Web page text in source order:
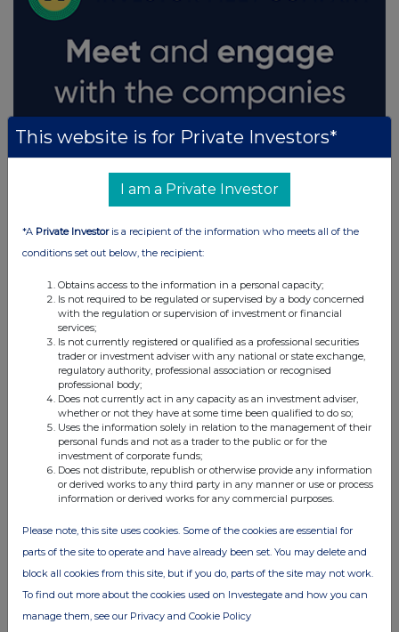
This website is for Private Investors*
I am a Private Investor
*A Private Investoris a recipient of the information who meets all of the
conditions set out below, the recipient:
Obtains access to the information in a personal capacity;
Is not required to be regulated or supervised by a body concerned
with the regulation or supervision of investment or financial
services;
Is not currently registered or qualified as a professional securities
trader or investment adviser with any national or state exchange,
regulatory authority, professional association or recognised
professional body;
Does not currently act in any capacity as an investment adviser,
whether or not they have at some time been qualified to do so;
Uses the information solely in relation to the management of their
personal funds and not as a trader to the public or for the
investment of corporate funds;
Does not distribute, republish or otherwise provide any information
or derived works to any third party in any manner or use or process
information or derived works for any commercial purposes.
Please note, this site uses cookies. Some of the cookies are essential for
parts of the site to operate and have already been set. You may delete and
block all cookies from this site, but if you do, parts of the site may not work.
To find out more about the cookies used on Investegate and how you can
manage them, see our Privacy and Cookie Policy